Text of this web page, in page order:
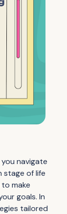
navigate
stage of life
make
goals. In
tailored